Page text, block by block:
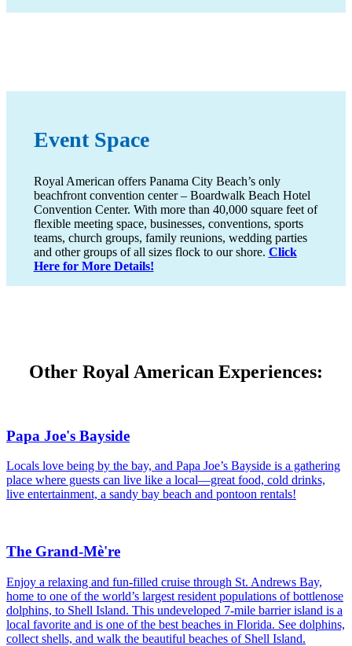
Event Space
Royal American offers Panama City Beach’s only
beachfront convention center – Boardwalk Beach Hotel
Convention Center. With more than 40,000 square feet of
flexible meeting space, businesses, conventions, sports
teams, church groups, family reunions, wedding parties
and other groups of all sizes flock to our shore. Click
Here for More Details!
Other Royal American Experiences:
Papa Joe's Bayside
Locals love being by the bay, and Papa Joe’s Bayside is a gathering
place where guests can live like a local—great food, cold drinks,
live entertainment, a sandy bay beach and pontoon rentals!
The Grand-Mè're
Enjoy a relaxing and fun-filled cruise through St. Andrews Bay,
home to one of the world’s largest resident populations of bottlenose
dolphins, to Shell Island. This undeveloped 7-mile barrier island is a
local favorite and is one of the best beaches in Florida. See dolphins,
collect shells, and walk the beautiful beaches of Shell Island.